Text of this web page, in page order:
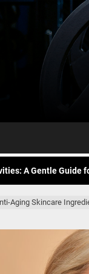
Direct-to-
the Body’s Grip
The Future of
Direct-to-
the Body’s Grip
Aging Skincare